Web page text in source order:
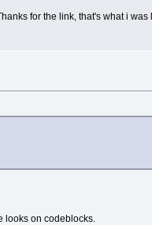
for the link, that's what i was
looks on codeblocks.